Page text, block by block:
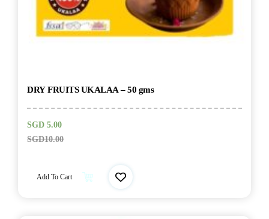
DRY FRUITS UKALAA – 50 gms
SGD10.00
SGD 5.00
Add To Cart